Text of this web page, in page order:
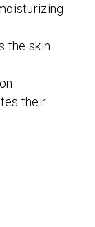
the skin
their